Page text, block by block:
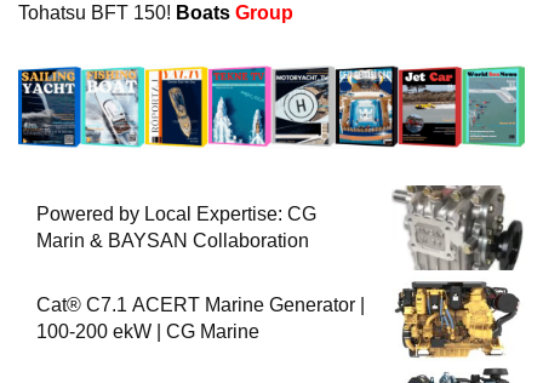
Tohatsu BFT 150! Boats Group
Powered by Local Expertise: CG
Marin & BAYSAN Collaboration
Cat® C7.1 ACERT Marine Generator |
100-200 ekW | CG Marine